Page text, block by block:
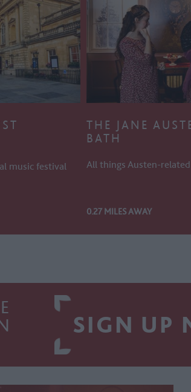
music festival
THE JANE
BATH
All things Austen-
0.27 MILES AWAY
SIGN UP